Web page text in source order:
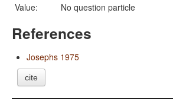
Value:
No question particle
References
Josephs 1975
cite